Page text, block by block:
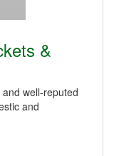
&
well-reputed
and